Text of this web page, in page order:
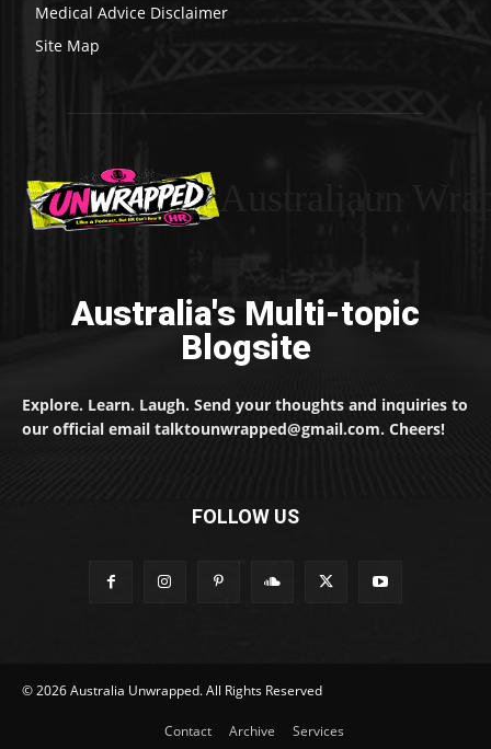
Medical Advice Disclaimer
Site Map
Australia's Multi-topic
Blogsite
Explore. Learn. Laugh. Send your thoughts and inquiries to
our official email talktounwrapped@gmail.com. Cheers!
FOLLOW US
© 2026 Australia Unwrapped. All Rights Reserved
Contact Archive Services